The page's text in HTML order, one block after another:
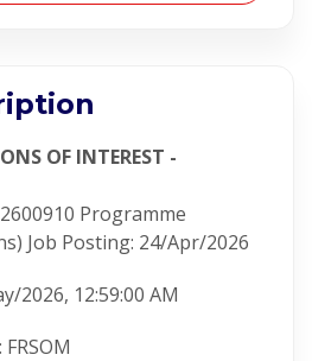
OF INTEREST -
2600910 Programme
Job Posting: 24/Apr/2026
2026, 12:59:00 AM
: FRSOM